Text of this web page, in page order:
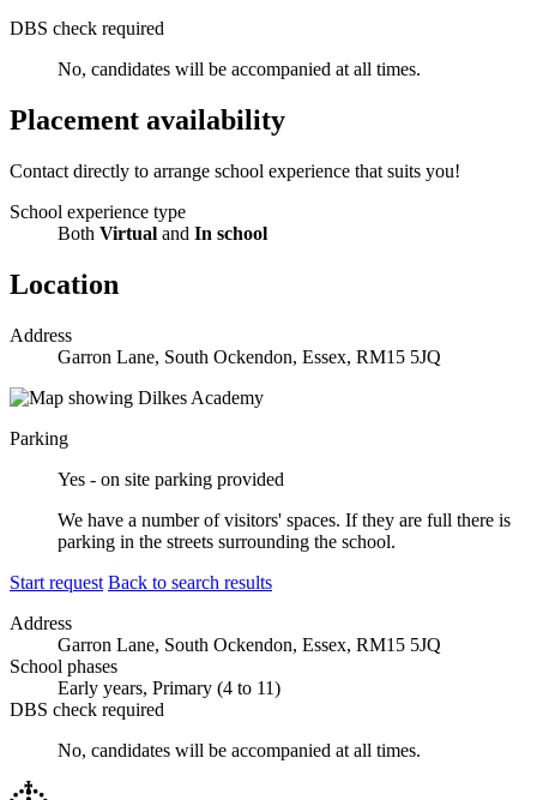
DBS check required
No, candidates will be accompanied at all times.
Placement availability
Contact directly to arrange school experience that suits you!
School experience type
Both Virtual and In school
Location
Address
Garron Lane, South Ockendon, Essex, RM15 5JQ
Parking
Yes - on site parking provided
We have a number of visitors' spaces. If they are full there is
parking in the streets surrounding the school.
Start request Back to search results
Address
Garron Lane, South Ockendon, Essex, RM15 5JQ
School phases
Early years, Primary (4 to 11)
DBS check required
No, candidates will be accompanied at all times.